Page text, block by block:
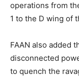
operations from
1 to the D wing of
FAAN also added
disconnected
to quench the